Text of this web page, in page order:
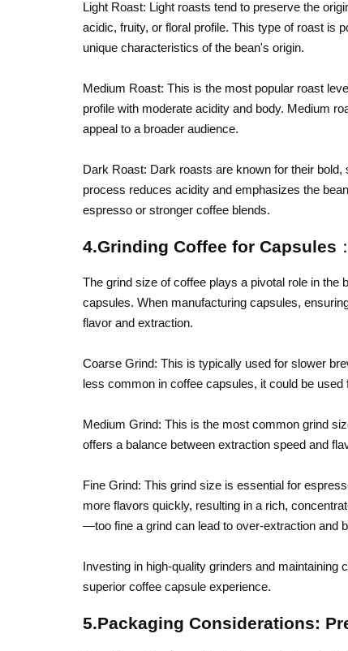
Light Roast: Light roasts tend to preserve the
acidic, fruity, or floral profile. This type of roast is
unique characteristics of the bean's origin.
Medium Roast: This is the most popular roast
profile with moderate acidity and body. Medium
appeal to a broader audience.
Dark Roast: Dark roasts are known for their
process reduces acidity and emphasizes the
espresso or stronger coffee blends.
4.Grinding Coffee for Capsules：
The grind size of coffee plays a pivotal role in
capsules. When manufacturing capsules,
flavor and extraction.
Coarse Grind: This is typically used for slower
less common in coffee capsules, it could be used
Medium Grind: This is the most common grind
offers a balance between extraction speed and
Fine Grind: This grind size is essential for
more flavors quickly, resulting in a rich,
—too fine a grind can lead to over-extraction and
Investing in high-quality grinders and
superior coffee capsule experience.
5.Packaging Considerations: